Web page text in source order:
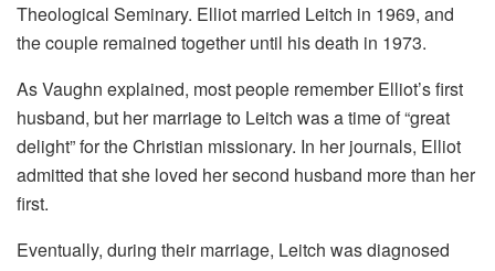
Theological Seminary. Elliot married Leitch in 1969, and
the couple remained together until his death in 1973.
As Vaughn explained, most people remember Elliot’s first
husband, but her marriage to Leitch was a time of “great
delight” for the Christian missionary. In her journals, Elliot
admitted that she loved her second husband more than her
first.
Eventually, during their marriage, Leitch was diagnosed